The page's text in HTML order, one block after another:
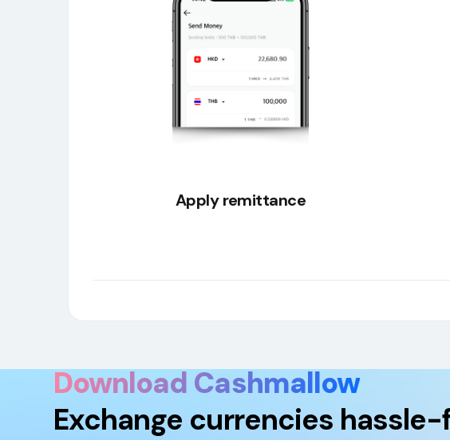
Apply remittance
Download Cashmallow
Exchange currencies